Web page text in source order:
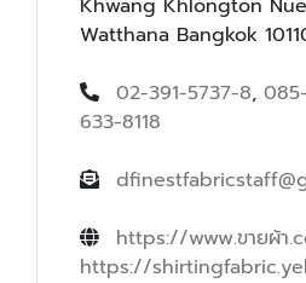
Watthana Bangkok
02-391-5737-8,
633-8118
https://www.ขายผ้า
https://